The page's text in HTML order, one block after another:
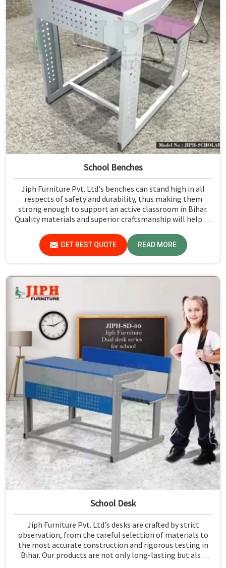
School Benches
Jiph Furniture Pvt. Ltd.’s benches can stand high in all
respects of safety and durability, thus making them
strong enough to support an active classroom in Bihar.
Quality materials and superior craftsmanship will help us
for years.
GET BEST QUOTE READ MORE
School Desk
Jiph Furniture Pvt. Ltd.’s desks are crafted by strict
observation, from the careful selection of materials to
the most accurate construction and rigorous testing in
Bihar. Our products are not only long-lasting but also